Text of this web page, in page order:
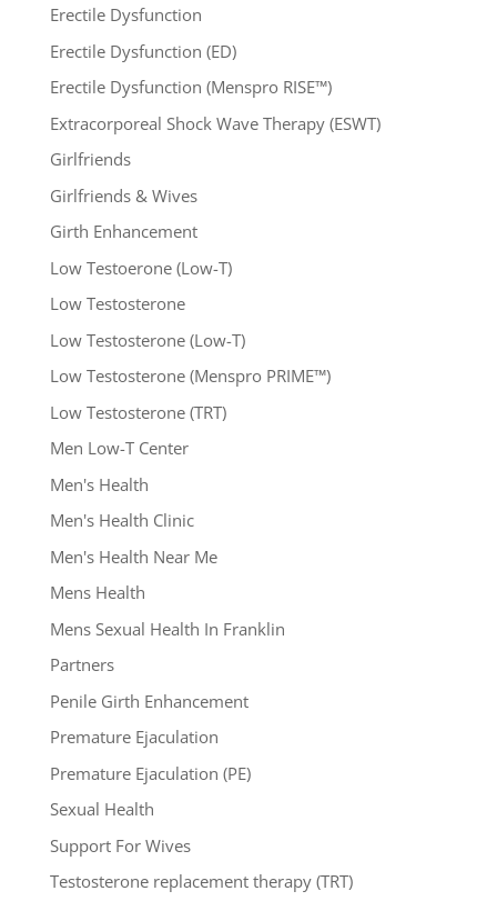
Erectile Dysfunction
Erectile Dysfunction (ED)
Erectile Dysfunction (Menspro RISE™)
Extracorporeal Shock Wave Therapy (ESWT)
Girlfriends
Girlfriends & Wives
Girth Enhancement
Low Testoerone (Low-T)
Low Testosterone
Low Testosterone (Low-T)
Low Testosterone (Menspro PRIME™)
Low Testosterone (TRT)
Men Low-T Center
Men's Health
Men's Health Clinic
Men's Health Near Me
Mens Health
Mens Sexual Health In Franklin
Partners
Penile Girth Enhancement
Premature Ejaculation
Premature Ejaculation (PE)
Sexual Health
Support For Wives
Testosterone replacement therapy (TRT)